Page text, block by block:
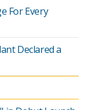
For Every
Declared a